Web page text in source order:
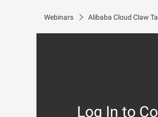
Webinars
Log In to